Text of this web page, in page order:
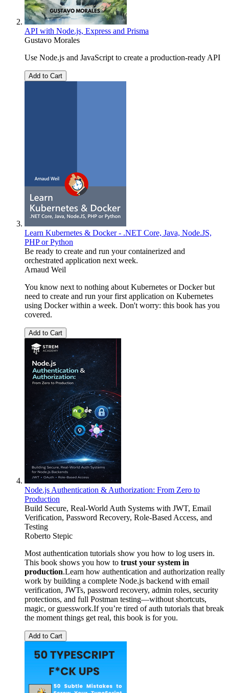
API with Node.js, Express and Prisma
Gustavo Morales
Use Node.js and JavaScript to create a production-ready API
Add to Cart
Learn Kubernetes & Docker - .NET Core, Java, Node.JS,
PHP or Python
Be ready to create and run your containerized and
orchestrated application next week.
Arnaud Weil
You know next to nothing about Kubernetes or Docker but
need to create and run your first application on Kubernetes
using Docker within a week. Don't worry: this book has you
covered.
Add to Cart
Node.js Authentication & Authorization: From Zero to
Production
Build Secure, Real-World Auth Systems with JWT, Email
Verification, Password Recovery, Role-Based Access, and
Testing
Roberto Stepic
Most authentication tutorials show you how to log users in.
This book shows you how to trust your system in
production.Learn how authentication and authorization really
work by building a complete Node.js backend with email
verification, JWTs, password recovery, admin roles, security
protections, and full Postman testing—without shortcuts,
magic, or guesswork.If you’re tired of auth tutorials that break
the moment things get real, this book is for you.
Add to Cart